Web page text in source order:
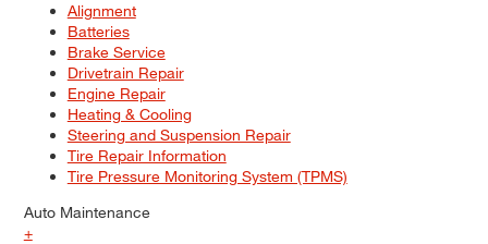
Alignment
Batteries
Brake Service
Drivetrain Repair
Engine Repair
Heating & Cooling
Steering and Suspension Repair
Tire Repair Information
Tire Pressure Monitoring System (TPMS)
Auto Maintenance
+